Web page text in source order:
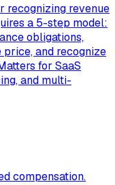
recognizing revenue
a 5-step model:
obligations,
and recognize
for SaaS
and multi-
compensation.